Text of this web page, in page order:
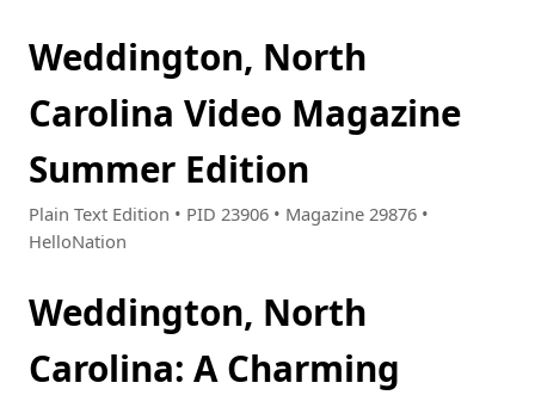
Weddington, North
Carolina Video Magazine
Summer Edition
Plain Text Edition • PID 23906 • Magazine 29876 •
HelloNation
Weddington, North
Carolina: A Charming